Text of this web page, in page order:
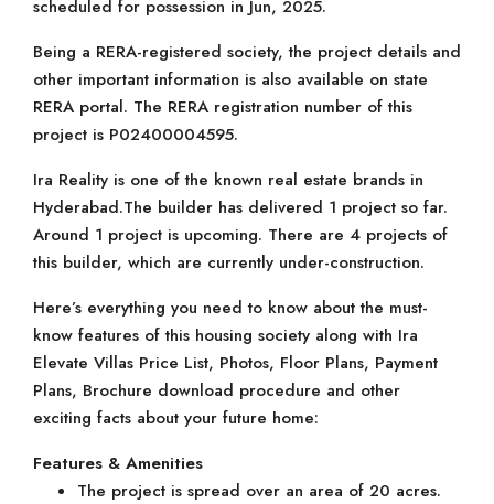
scheduled for possession in Jun, 2025.
Being a RERA-registered society, the project details and
other important information is also available on state
RERA portal. The RERA registration number of this
project is P02400004595.
Ira Reality is one of the known real estate brands in
Hyderabad.The builder has delivered 1 project so far.
Around 1 project is upcoming. There are 4 projects of
this builder, which are currently under-construction.
Here’s everything you need to know about the must-
know features of this housing society along with Ira
Elevate Villas Price List, Photos, Floor Plans, Payment
Plans, Brochure download procedure and other
exciting facts about your future home:
Features & Amenities
The project is spread over an area of 20 acres.